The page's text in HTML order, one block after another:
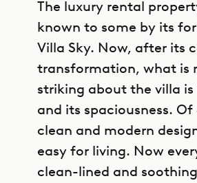
The luxury rental
known to some by its
Villa Sky. Now, after its
transformation, what is
striking about the villa is
and its spaciousness.
clean and modern
easy for living. Now
clean-lined and